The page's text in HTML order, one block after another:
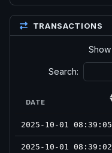
TRANSACTIONS
Show
Search:
DATE
2025-10-01 08:39:05
2025-10-01 08:39:02